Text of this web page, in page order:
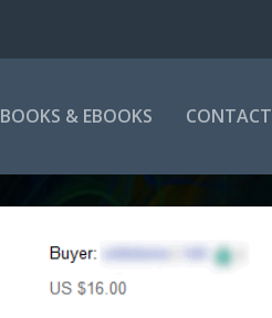
BOOKS & EBOOKS CONTACT